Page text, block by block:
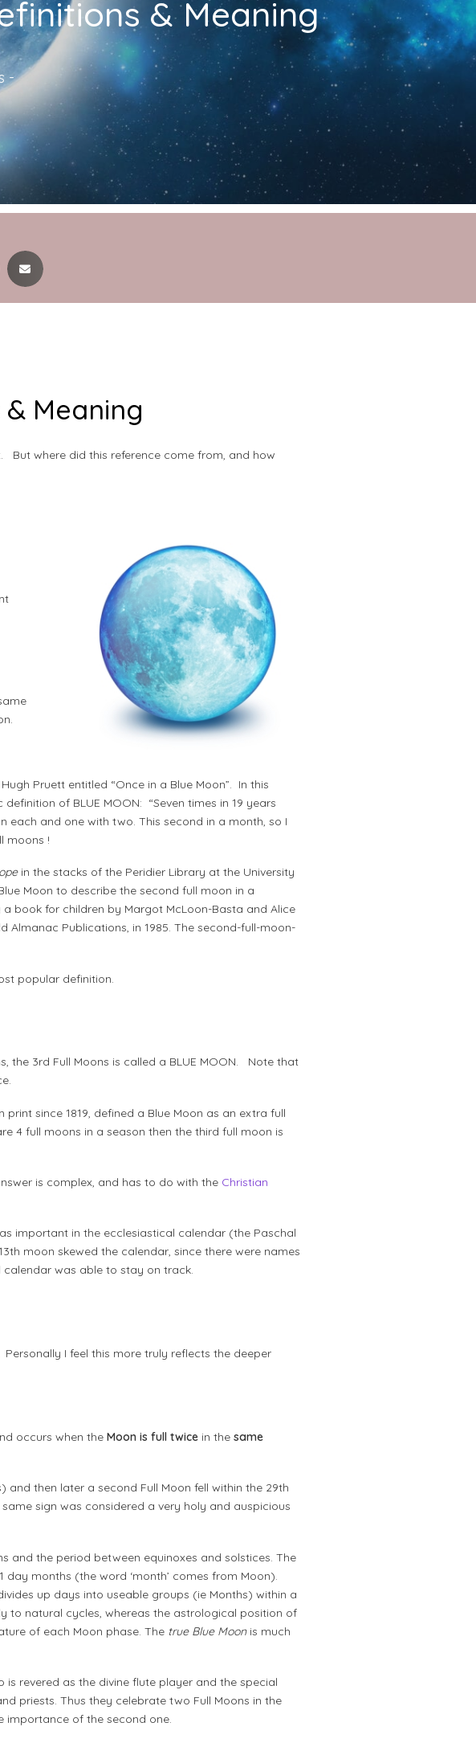
& Meaning
-
Meaning
But where did this reference come from, and how
Pruett entitled “Once in a Blue Moon”. In this
of BLUE MOON: “Seven times in 19 years
each and one with two. This second in a month, so I
moons !
in the stacks of the Peridier Library at the University
Moon to describe the second full moon in a
book for children by Margot McLoon-Basta and Alice
Almanac Publications, in 1985. The second-full-moon-
popular definition.
the 3rd Full Moons is called a BLUE MOON. Note that
since 1819, defined a Blue Moon as an extra full
4 full moons in a season then the third full moon is
is complex, and has to do with the Christian
important in the ecclesiastical calendar (the Paschal
moon skewed the calendar, since there were names
calendar was able to stay on track.
I feel this more truly reflects the deeper
occurs when the Moon is full twice in the same
then later a second Full Moon fell within the 29th
sign was considered a very holy and auspicious
and the period between equinoxes and solstices. The
months (the word ‘month’ comes from Moon).
up days into useable groups (ie Months) within a
to natural cycles, whereas the astrological position of
of each Moon phase. The true Blue Moonis much
revered as the divine flute player and the special
priests. Thus they celebrate two Full Moons in the
importance of the second one.